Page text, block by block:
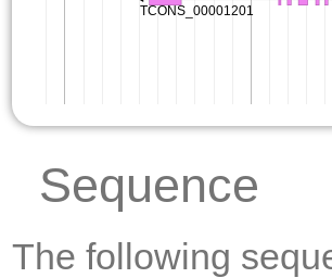
Sequence
The following